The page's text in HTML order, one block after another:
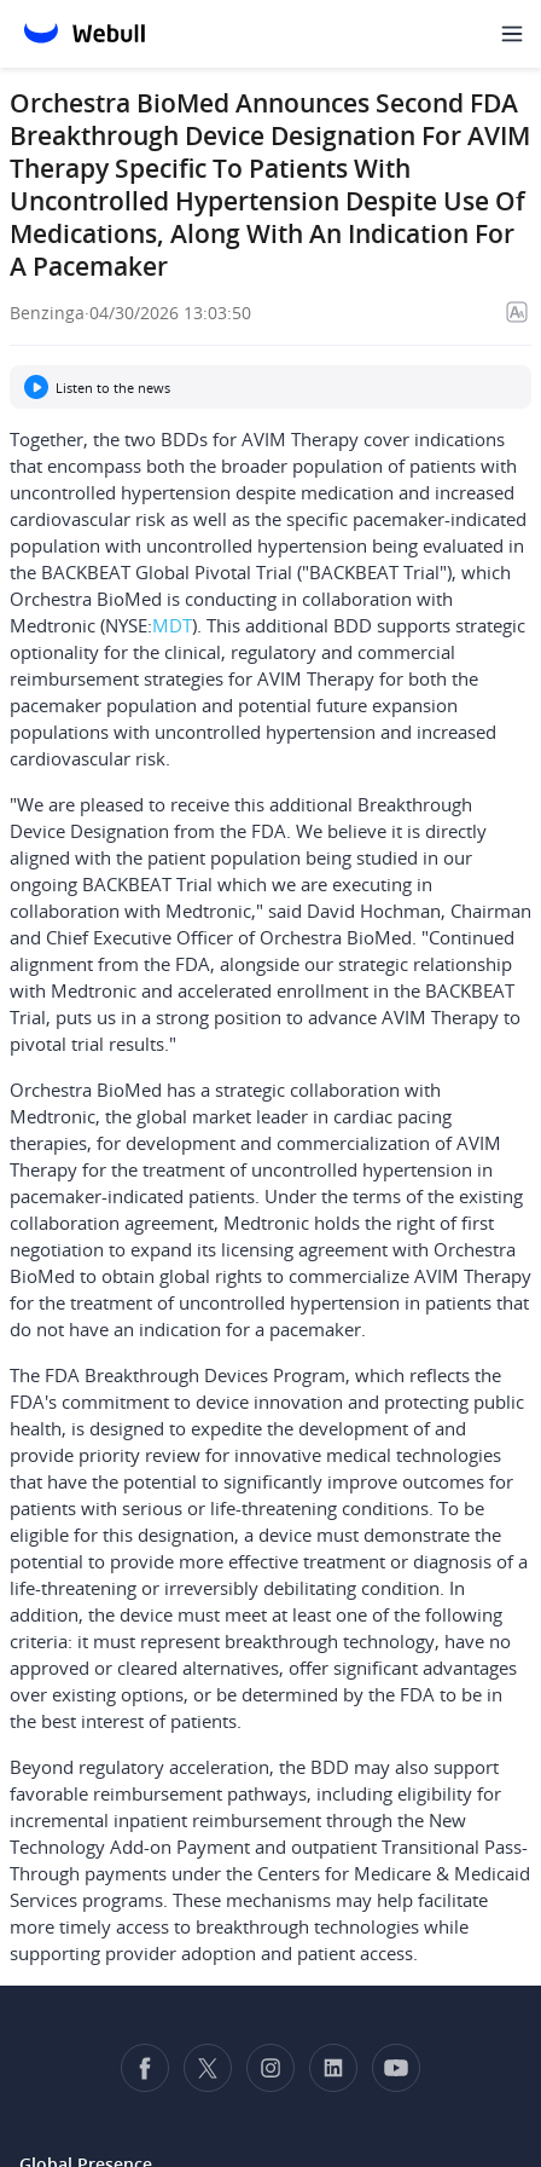
Orchestra BioMed Announces Second FDA
Breakthrough Device Designation For AVIM
Therapy Specific To Patients With
Uncontrolled Hypertension Despite Use Of
Medications, Along With An Indication For
A Pacemaker
Benzinga·04/30/2026 13:03:50
Listen to the news
Together, the two BDDs for AVIM Therapy cover indications
that encompass both the broader population of patients with
uncontrolled hypertension despite medication and increased
cardiovascular risk as well as the specific pacemaker-indicated
population with uncontrolled hypertension being evaluated in
the BACKBEAT Global Pivotal Trial ("BACKBEAT Trial"), which
Orchestra BioMed is conducting in collaboration with
Medtronic (NYSE:MDT). This additional BDD supports strategic
optionality for the clinical, regulatory and commercial
reimbursement strategies for AVIM Therapy for both the
pacemaker population and potential future expansion
populations with uncontrolled hypertension and increased
cardiovascular risk.
"We are pleased to receive this additional Breakthrough
Device Designation from the FDA. We believe it is directly
aligned with the patient population being studied in our
ongoing BACKBEAT Trial which we are executing in
collaboration with Medtronic," said David Hochman, Chairman
and Chief Executive Officer of Orchestra BioMed. "Continued
alignment from the FDA, alongside our strategic relationship
with Medtronic and accelerated enrollment in the BACKBEAT
Trial, puts us in a strong position to advance AVIM Therapy to
pivotal trial results."
Orchestra BioMed has a strategic collaboration with
Medtronic, the global market leader in cardiac pacing
therapies, for development and commercialization of AVIM
Therapy for the treatment of uncontrolled hypertension in
pacemaker-indicated patients. Under the terms of the existing
collaboration agreement, Medtronic holds the right of first
negotiation to expand its licensing agreement with Orchestra
BioMed to obtain global rights to commercialize AVIM Therapy
for the treatment of uncontrolled hypertension in patients that
do not have an indication for a pacemaker.
The FDA Breakthrough Devices Program, which reflects the
FDA's commitment to device innovation and protecting public
health, is designed to expedite the development of and
provide priority review for innovative medical technologies
that have the potential to significantly improve outcomes for
patients with serious or life-threatening conditions. To be
eligible for this designation, a device must demonstrate the
potential to provide more effective treatment or diagnosis of a
life-threatening or irreversibly debilitating condition. In
addition, the device must meet at least one of the following
criteria: it must represent breakthrough technology, have no
approved or cleared alternatives, offer significant advantages
over existing options, or be determined by the FDA to be in
the best interest of patients.
Beyond regulatory acceleration, the BDD may also support
favorable reimbursement pathways, including eligibility for
incremental inpatient reimbursement through the New
Technology Add-on Payment and outpatient Transitional Pass-
Through payments under the Centers for Medicare & Medicaid
Services programs. These mechanisms may help facilitate
more timely access to breakthrough technologies while
supporting provider adoption and patient access.